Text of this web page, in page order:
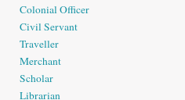
Colonial Officer
Civil Servant
Traveller
Merchant
Scholar
Librarian